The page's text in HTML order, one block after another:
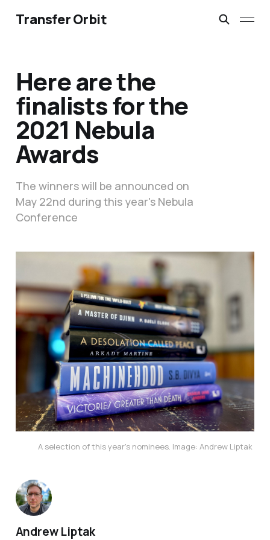
Transfer Orbit
Here are the
finalists for the
2021 Nebula
Awards
The winners will be announced on
May 22nd during this year's Nebula
Conference
A selection of this year's nominees. Image: Andrew Liptak
Andrew Liptak